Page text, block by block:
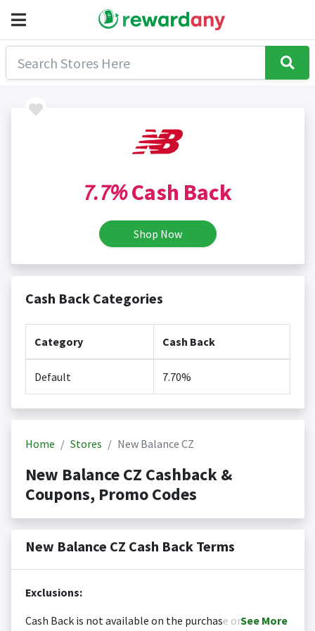
7.7%Cash Back
Shop Now
Cash Back Categories
Category Cash Back
Default 7.70%
Home Stores New Balance CZ
New Balance CZ Cashback &
Coupons, Promo Codes
New Balance CZ Cash Back Terms
Exclusions:
Cash Back is not available on the purchase orSee More